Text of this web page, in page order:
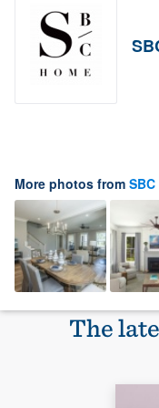
More photos from
The